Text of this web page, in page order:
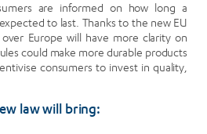
are informed on how long a
to last. Thanks to the new EU
Europe will have more clarity on
could make more durable products
consumers to invest in quality,
law will bring: